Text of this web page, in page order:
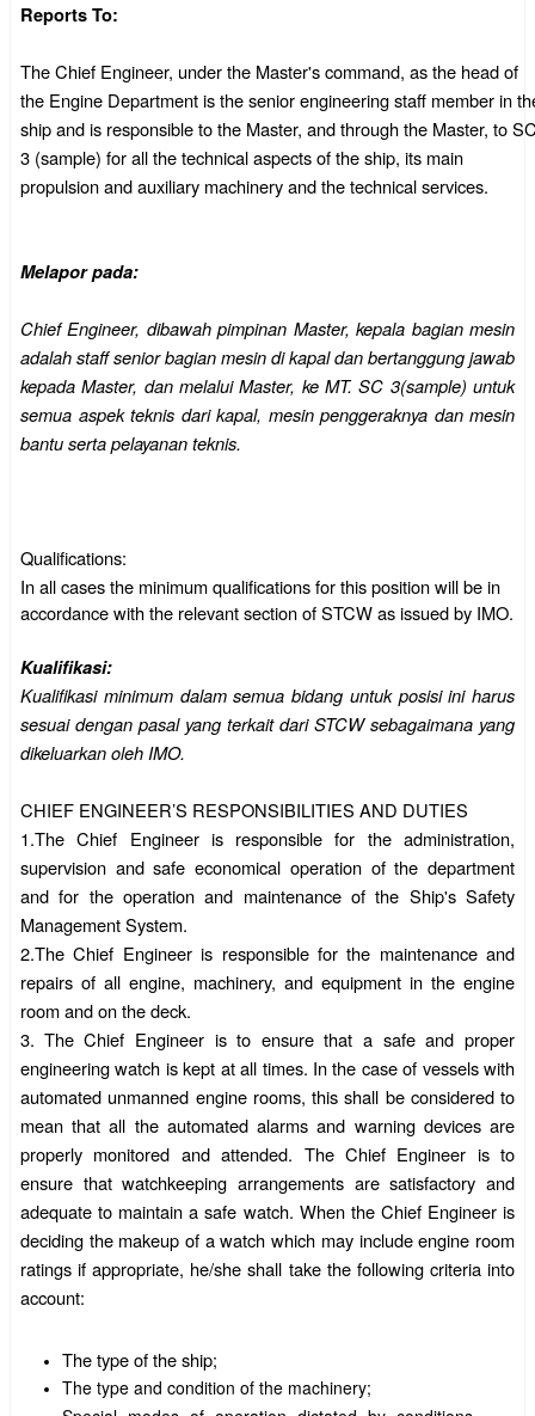
Reports To:
The Chief Engineer, under the Master's command, as the head of
the Engine Department is the senior engineering staff member in
ship and is responsible to the Master, and through the Master, to
3 (sample) for all the technical aspects of the ship, its main
propulsion and auxiliary machinery and the technical services.
Melapor pada:
Chief Engineer, dibawah pimpinan Master, kepala bagian mesin
adalah staff senior bagian mesin di kapal dan bertanggung jawab
kepada Master, dan melalui Master, ke MT. SC 3(sample) untuk
semua aspek teknis dari kapal, mesin penggeraknya dan mesin
bantu serta pelayanan teknis.
Qualifications:
In all cases the minimum qualifications for this position will be in
accordance with the relevant section of STCW as issued by IMO.
Kualifikasi:
Kualifikasi minimum dalam semua bidang untuk posisi ini harus
sesuai dengan pasal yang terkait dari STCW sebagaimana yang
dikeluarkan oleh IMO.
CHIEF ENGINEER’S RESPONSIBILITIES AND DUTIES
1.The Chief Engineer is responsible for the administration,
supervision and safe economical operation of the department
and for the operation and maintenance of the Ship's Safety
Management System.
2.The Chief Engineer is responsible for the maintenance and
repairs of all engine, machinery, and equipment in the engine
room and on the deck.
3. The Chief Engineer is to ensure that a safe and proper
engineering watch is kept at all times. In the case of vessels with
automated unmanned engine rooms, this shall be considered to
mean that all the automated alarms and warning devices are
properly monitored and attended. The Chief Engineer is to
ensure that watchkeeping arrangements are satisfactory and
adequate to maintain a safe watch. When the Chief Engineer is
deciding the makeup of a watch which may include engine room
ratingsif appropriate, he/she shall take the following criteria into
account:
The type of the ship;
The type and condition of the machinery;